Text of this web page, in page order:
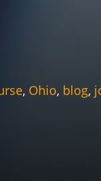
, Ohio, blog,